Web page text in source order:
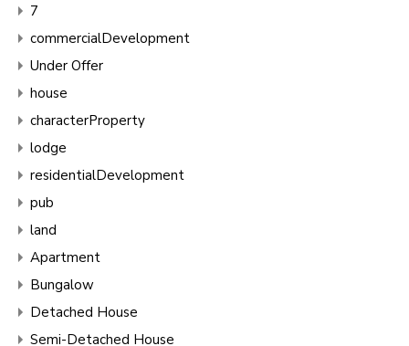
7
commercialDevelopment
Under Offer
house
characterProperty
lodge
residentialDevelopment
pub
land
Apartment
Bungalow
Detached House
Semi-Detached House